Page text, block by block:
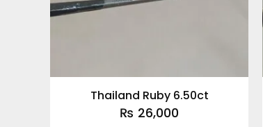
Thailand Ruby 6.50ct
₨ 26,000